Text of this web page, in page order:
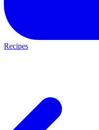
Recipes